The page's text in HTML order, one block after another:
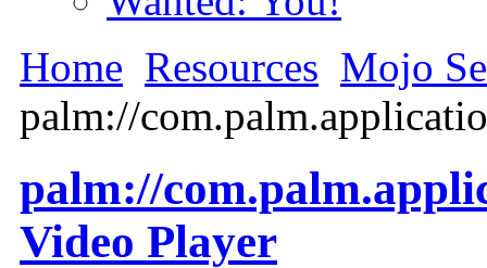
Home Resources Mojo
palm://
palm://
Video Player